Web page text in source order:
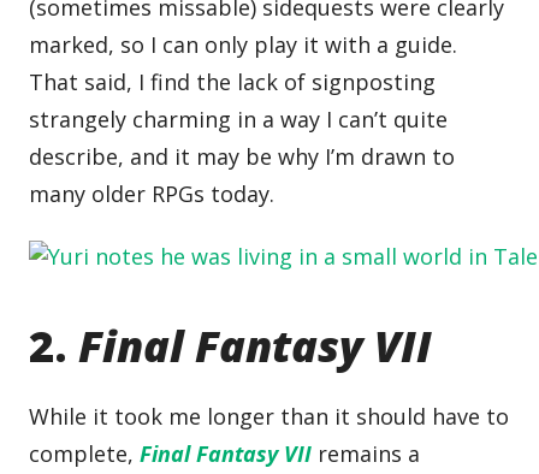
(sometimes missable) sidequests were clearly
marked, so I can only play it with a guide.
That said, I find the lack of signposting
strangely charming in a way I can’t quite
describe, and it may be why I’m drawn to
many older RPGs today.
2.Final Fantasy VII
While it took me longer than it should have to
complete,Final Fantasy VII remains a